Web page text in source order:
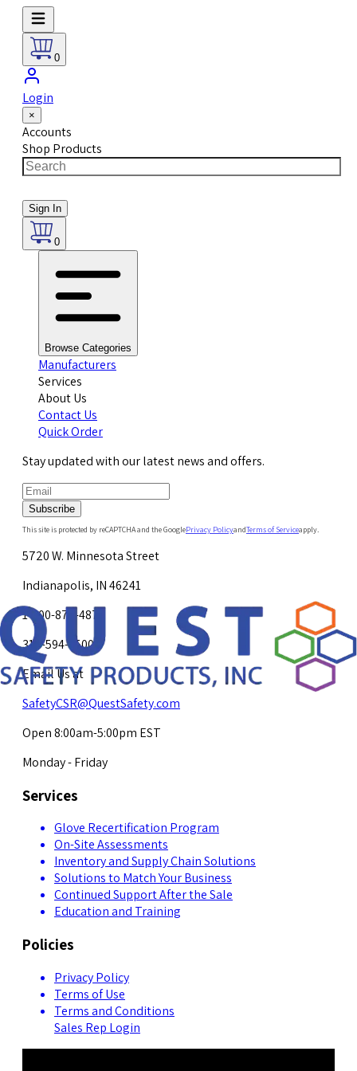
0
Login
×
Accounts
Shop Products
Sign In
0
Browse Categories
Manufacturers
Services
About Us
Contact Us
Quick Order
Stay updated with our latest news and offers.
Subscribe
This site is protected by reCAPTCHA and the GooglePrivacy PolicyandTerms of Serviceapply.
5720 W. Minnesota Street
Indianapolis, IN 46241
1-800-878-4872
317-594-4500
Email Us at
SafetyCSR@QuestSafety.com
Open 8:00am-5:00pm EST
Monday - Friday
Services
Glove Recertification Program
On-Site Assessments
Inventory and Supply Chain Solutions
Solutions to Match Your Business
Continued Support After the Sale
Education and Training
Policies
Privacy Policy
Terms of Use
Terms and Conditions
Sales Rep Login